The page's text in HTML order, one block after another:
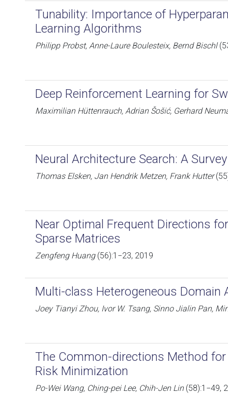
Tunability: Importance of
Learning Algorithms
Philipp Probst, Anne-Laure Boulesteix, Bernd Bischl
Deep Reinforcement Learning for
Maximilian Hüttenrauch, Adrian Šošić, Gerhard
Neural Architecture Search: A Survey
Thomas Elsken, Jan Hendrik Metzen, Frank Hutter
Near Optimal Frequent Directions
Sparse Matrices
Zengfeng Huang(56):1−23, 2019
Multi-class Heterogeneous Domain
Joey Tianyi Zhou, Ivor W. Tsang, Sinno Jialin Pan,
The Common-directions Method
Risk Minimization
Po-Wei Wang, Ching-pei Lee, Chih-Jen Lin(58):1−49,